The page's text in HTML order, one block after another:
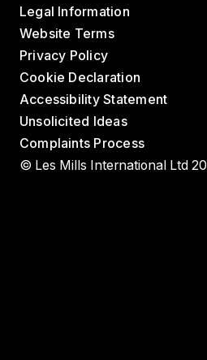
Legal Information
Website Terms
Privacy Policy
Cookie Declaration
Accessibility Statement
Unsolicited Ideas
Complaints Process
© Les Mills International Ltd